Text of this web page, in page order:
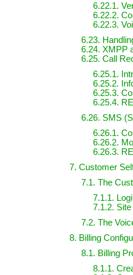
6.22.1.
6.22.2.
6.22.3.
6.23.
6.24. XMPP
6.25. Call
6.25.1.
6.25.2.
6.25.3.
6.25.4.
6.26. SMS
6.26.1.
6.26.2.
6.26.3.
7. Customer
7.1. The
7.1.1.
7.1.2.
7.2. The
8. Billing
8.1. Billing
8.1.1.